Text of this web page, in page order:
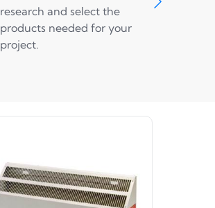
research and select the
products needed for your
project.